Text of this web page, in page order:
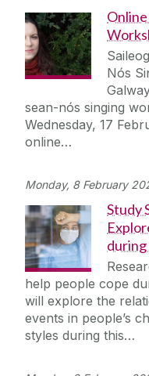
Nós
sean-nós singing
Wednesday, 17
online…
Monday, 8 February
Study
help people cope
will explore the
events in people’s
styles during this…